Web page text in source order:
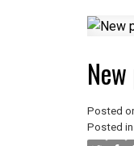
Posted
Posted in